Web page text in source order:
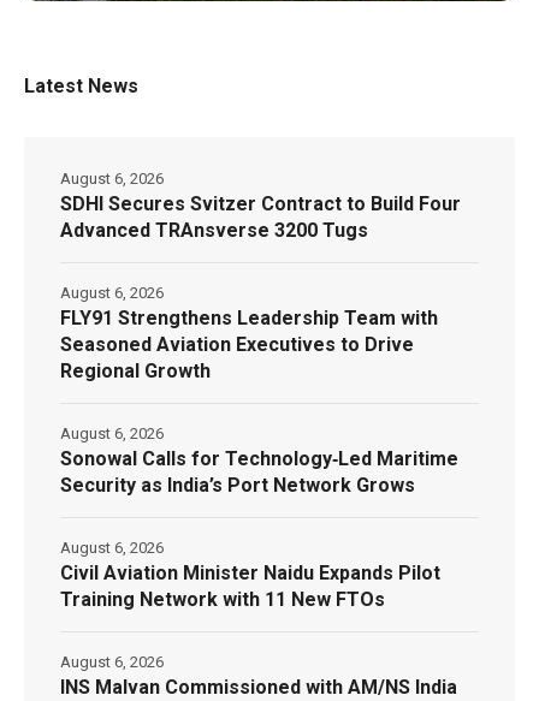
Latest News
SDHI Secures Svitzer Contract to Build Four
Advanced TRAnsverse 3200 Tugs
August 6, 2026
FLY91 Strengthens Leadership Team with
Seasoned Aviation Executives to Drive
Regional Growth
August 6, 2026
Sonowal Calls for Technology‑Led Maritime
Security as India’s Port Network Grows
August 6, 2026
Civil Aviation Minister Naidu Expands Pilot
Training Network with 11 New FTOs
August 6, 2026
INS Malvan Commissioned with AM/NS India
August 6, 2026